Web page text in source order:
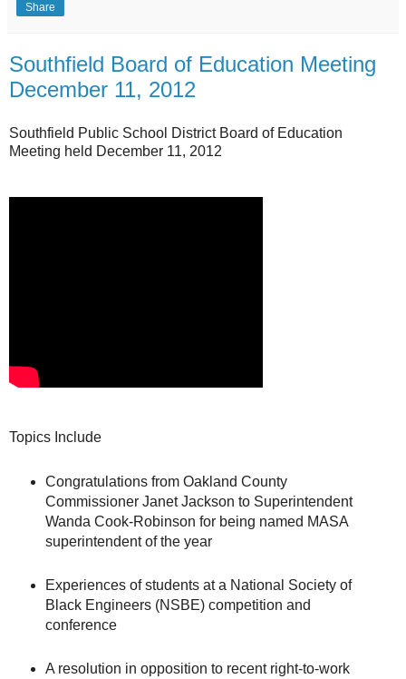
Share
Southfield Board of Education Meeting
December 11, 2012
Southfield Public School District Board of Education
Meeting held December 11, 2012
Topics Include
Congratulations from Oakland County
Commissioner Janet Jackson to Superintendent
Wanda Cook-Robinson for being named MASA
superintendent of the year
Experiences of students at a National Society of
Black Engineers (NSBE) competition and
conference
A resolution in opposition to recent right-to-work